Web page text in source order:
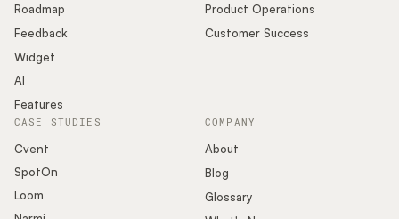
Roadmap
Feedback
Widget
AI
Features
Product Operations
Customer Success
COMPANY
About
Blog
Glossary
CASE STUDIES
Cvent
SpotOn
Loom